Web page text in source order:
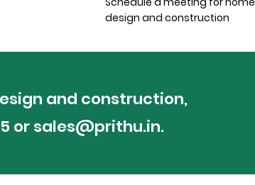
design and construction
and construction,
orsales@prithu.in.